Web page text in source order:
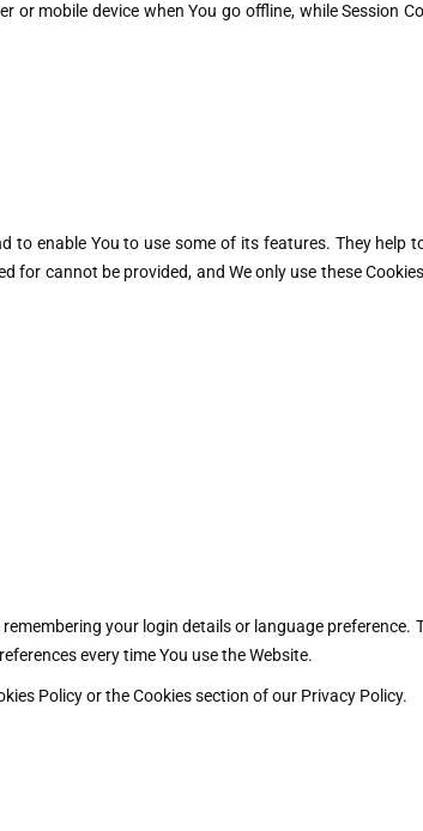
or mobile device when You go offline, while Session
to enable You to use some of its features. They help
for cannot be provided, and We only use these
your login details or language preference.
every time You use the Website.
Policy or the Cookies section of our Privacy Policy.